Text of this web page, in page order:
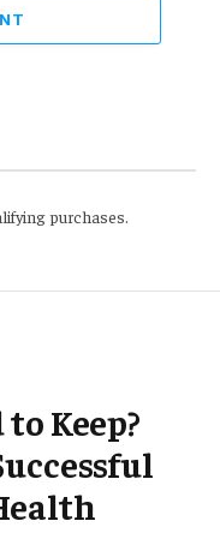
purchases.
Keep?